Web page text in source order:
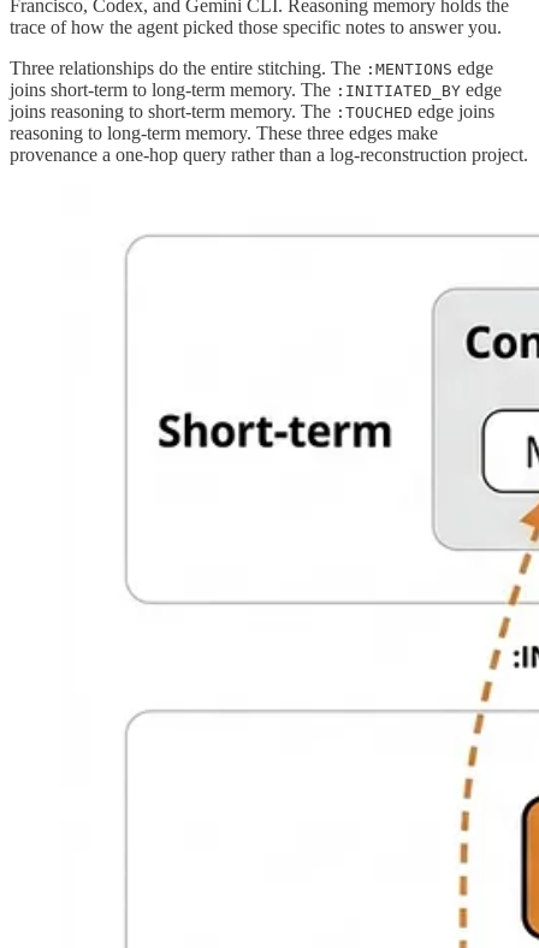
Francisco, Codex, and Gemini CLI. Reasoning memory holds the
trace of how the agent picked those specific notes to answer you.
Three relationships do the entire stitching. The :MENTIONS edge
joins short-term to long-term memory. The :INITIATED_BY edge
joins reasoning to short-term memory. The :TOUCHED edge joins
reasoning to long-term memory. These three edges make
provenance a one-hop query rather than a log-reconstruction project.